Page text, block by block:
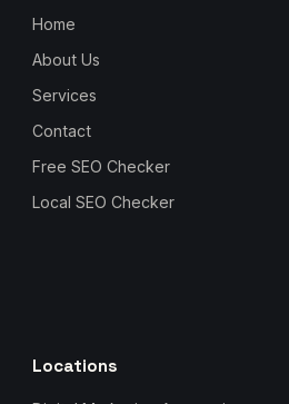
Home
About Us
Services
Contact
Free SEO Checker
Local SEO Checker
Locations